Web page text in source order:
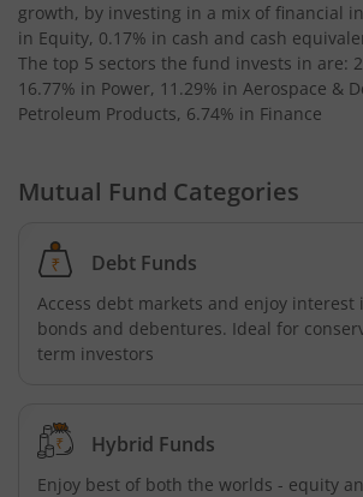
Kotak Bond - Short Term Fund
Kotak Nifty SmallCap 250 Index Fund
Kotak Nifty 200 Momentum 30 Index
Kotak Transportation & Logistics Fund
Kotak Floating Rate Fund
growth, by investing in a mix of financial
in Equity, 0.17% in cash and cash
The top 5 sectors the fund invests in are:
16.77% in Power, 11.29% in Aerospace &
Petroleum Products, 6.74% in Finance
Mutual Fund Categories
Debt Funds
Access debt markets and enjoy interest
bonds and debentures. Ideal for
term investors
Hybrid Funds
Enjoy best of both the worlds - equity